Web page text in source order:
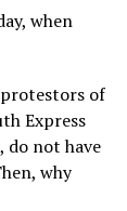
when
protestors of
Express
do not have
why